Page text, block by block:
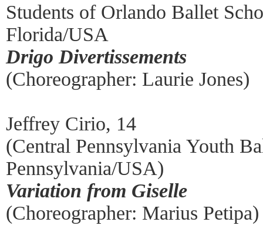
Students of Orlando Ballet
Florida/USA
Drigo Divertissements
(Choreographer: Laurie Jones)
Jeffrey Cirio, 14
(Central Pennsylvania Youth
Pennsylvania/USA)
Variation from Giselle
(Choreographer: Marius Petipa)